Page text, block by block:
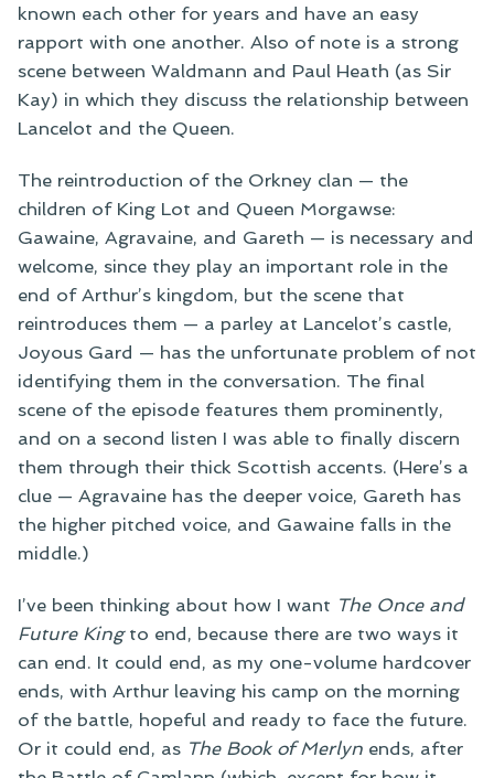
known each other for years and have an easy
rapport with one another. Also of note is a strong
scene between Waldmann and Paul Heath (as Sir
Kay) in which they discuss the relationship between
Lancelot and the Queen.
The reintroduction of the Orkney clan — the
children of King Lot and Queen Morgawse:
Gawaine, Agravaine, and Gareth — is necessary and
welcome, since they play an important role in the
end of Arthur’s kingdom, but the scene that
reintroduces them — a parley at Lancelot’s castle,
Joyous Gard — has the unfortunate problem of not
identifying them in the conversation. The final
scene of the episode features them prominently,
and on a second listen I was able to finally discern
them through their thick Scottish accents. (Here’s a
clue — Agravaine has the deeper voice, Gareth has
the higher pitched voice, and Gawaine falls in the
middle.)
I’ve been thinking about how I want The Once and
Future Kingto end, because there are two ways it
can end. It could end, as my one-volume hardcover
ends, with Arthur leaving his camp on the morning
of the battle, hopeful and ready to face the future.
Or it could end, as The Book of Merlyn ends, after